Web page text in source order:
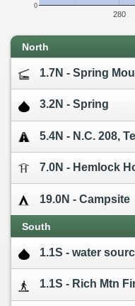
280
0
North
1.7N - Spring
3.2N - Spring
5.4N - N.C. 208,
7.0N - Hemlock Hollow
19.0N - Campsite
South
1.1S - water
1.1S - Rich Mtn